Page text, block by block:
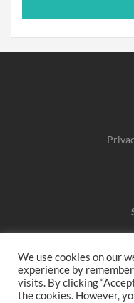
We may earn a
coupons/
We use cookies on our
experience by
visits. By clicking
the cookies. However,